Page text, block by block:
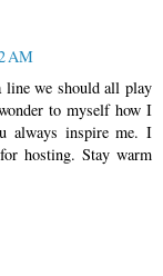
AM
line we should all play
to myself how I
always inspire me. I
hosting. Stay warm